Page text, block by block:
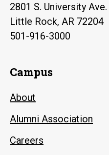
2801 S. University Ave.
Little Rock, AR 72204
501-916-3000
Campus
About
Alumni Association
Careers